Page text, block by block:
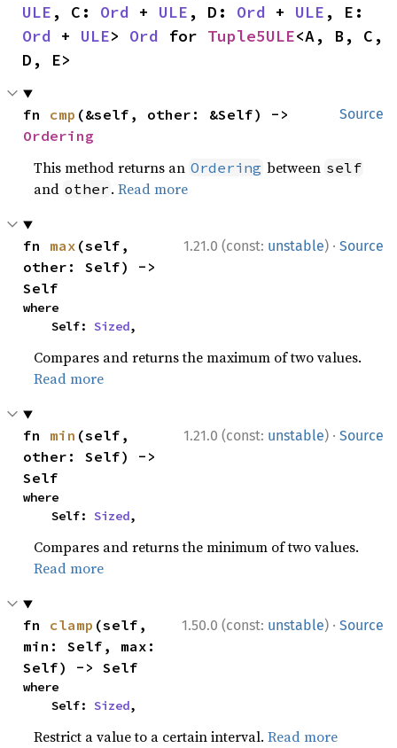
ULE , C: Ord + ULE , D: Ord + ULE
Ord + ULE> Ord for Tuple5ULE<A, B, C,
D, E>
Source
fn cmp
Ordering
This method returns an Ordering between self
and other .Read more
1.21.0 (const: unstable) · Source
fn max (self,
other: Self) ->
Self
where
    Self:
Sized,
Compares and returns the maximum of two values.
Read more
1.21.0 (const: unstable) · Source
fn min (self,
other: Self) ->
Self
where
    Self:
Sized,
Compares and returns the minimum of two values.
Read more
1.50.0 (const: unstable) · Source
fn clamp (self,
min: Self, max:
Self) -> Self
where
    Self:
Sized,
Restrict a value to a certain interval.Read more